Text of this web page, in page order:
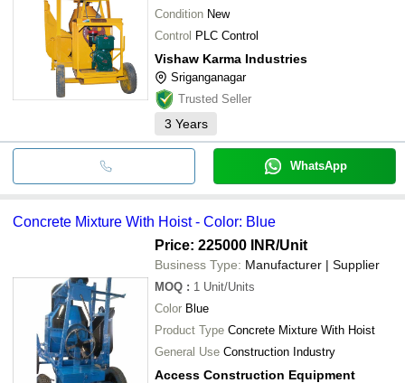
Condition New
Control PLC Control
Vishaw Karma Industries
Sriganganagar
Trusted Seller
3 Years
WhatsApp
Concrete Mixture With Hoist - Color: Blue
Price: 225000 INR/Unit
Business Type: Manufacturer | Supplier
MOQ : 1 Unit/Units
Color Blue
Product Type Concrete Mixture With Hoist
General Use Construction Industry
Access Construction Equipment